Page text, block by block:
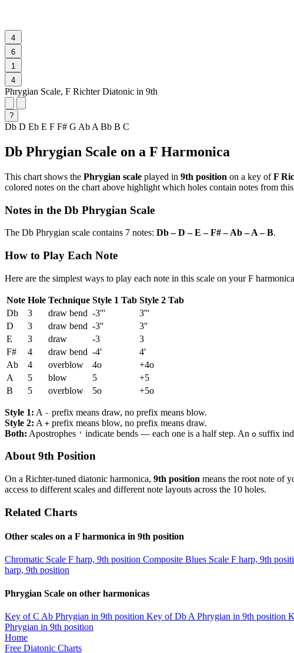
4
6
1
4
Phrygian Scale, F Richter Diatonic in 9th
?
Db D Eb E F F# G Ab A Bb B C
Db Phrygian Scale on a F Harmonica
This chart shows the Phrygian scale played in 9th position on a key ofF
colored notes on the chart above highlight which holes contain notes from this
Notes in the Db Phrygian Scale
The Db Phrygian scale contains 7 notes: Db – D – E – F# – Ab – A – B.
How to Play Each Note
Here are the simplest ways to play each note in this scale on your F
Note Hole Technique Style 1 Tab Style 2 Tab
Db
3 draw bend -3'''
3'''
D
3 draw bend -3''
3''
E
3 draw -3
3
F#
4 draw bend -4'
4'
Ab
4 overblow 4o
+4o
A
5 blow 5
+5
B
5 overblow 5o +5o
Style 1: A - prefix means draw, no prefix means blow.
Style 2: A + prefix means blow, no prefix means draw.
Both: Apostrophes ' indicate bends — each one is a half step. An o suffix
About 9th Position
On a Richter-tuned diatonic harmonica, 9th position means the root note of
access to different scales and different note layouts across the 10 holes.
Related Charts
Other scales on a F harmonica in 9th position
Chromatic Scale F harp, 9th position Composite Blues Scale F harp, 9th
harp, 9th position
Phrygian Scale on other harmonicas
Key of C Ab Phrygian in 9th position Key of Db A Phrygian in 9th position
Phrygian in 9th position
Home
Free Diatonic Charts